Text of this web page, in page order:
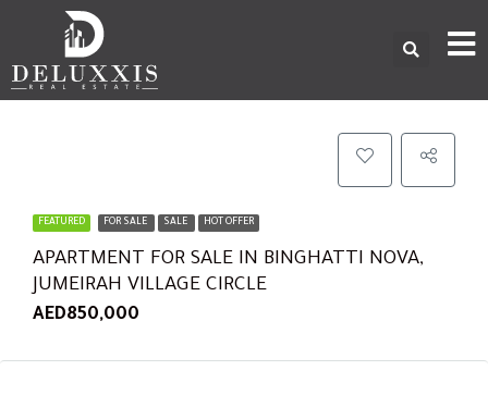
FEATURED FOR SALE SALE HOT OFFER
APARTMENT FOR SALE IN BINGHATTI NOVA,
JUMEIRAH VILLAGE CIRCLE
AED850,000